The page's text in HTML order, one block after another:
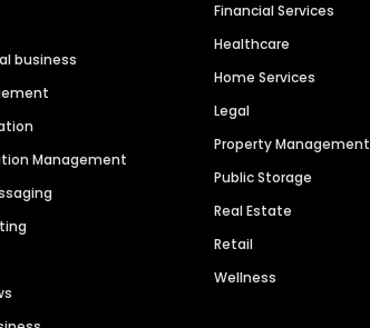
business
Management
Financial Services
Healthcare
Home Services
Legal
Property Management
Public Storage
Real Estate
Retail
Wellness